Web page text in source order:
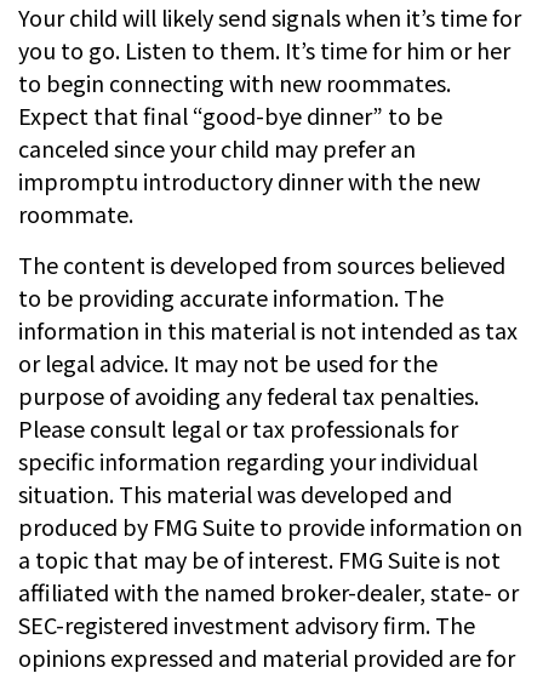
Your child will likely send signals when it’s time for
you to go. Listen to them. It’s time for him or her
to begin connecting with new roommates.
Expect that final “good-bye dinner” to be
canceled since your child may prefer an
impromptu introductory dinner with the new
roommate.
The content is developed from sources believed
to be providing accurate information. The
information in this material is not intended as tax
or legal advice. It may not be used for the
purpose of avoiding any federal tax penalties.
Please consult legal or tax professionals for
specific information regarding your individual
situation. This material was developed and
produced by FMG Suite to provide information on
a topic that may be of interest. FMG Suite is not
affiliated with the named broker-dealer, state- or
SEC-registered investment advisory firm. The
opinions expressed and material provided are for